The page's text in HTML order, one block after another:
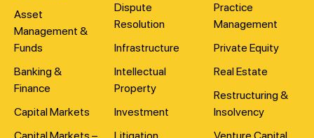
Asset
Management &
Funds
Banking &
Finance
Capital Markets
Dispute
Resolution
Infrastructure
Intellectual
Property
Investment
Practice
Management
Private Equity
Real Estate
Restructuring &
Insolvency